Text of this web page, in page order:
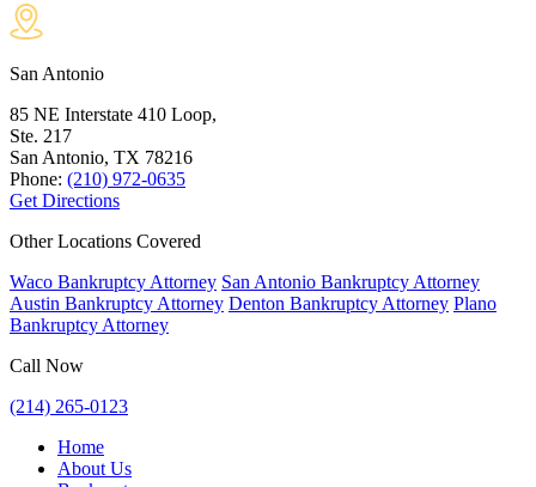
San Antonio
85 NE Interstate 410 Loop,
Ste. 217
San Antonio, TX 78216
Phone: (210) 972-0635
Get Directions
Other Locations Covered
Waco Bankruptcy Attorney San Antonio Bankruptcy Attorney
Austin Bankruptcy Attorney Denton Bankruptcy Attorney Plano
Bankruptcy Attorney
Call Now
(214) 265-0123
Home
About Us